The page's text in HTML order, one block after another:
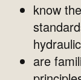
know
are